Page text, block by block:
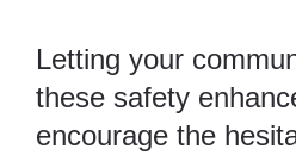
Letting your
these safety
encourage the